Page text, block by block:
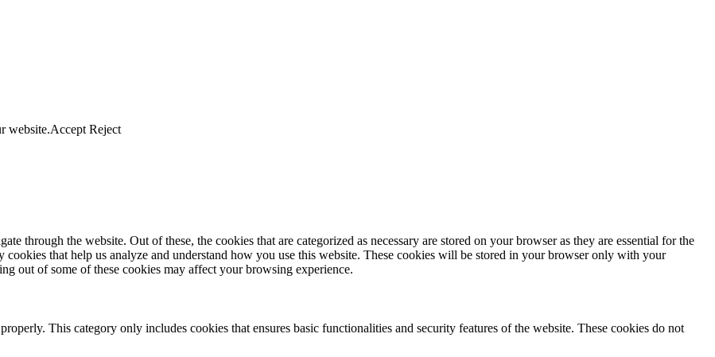
website.Accept Reject
through the website. Out of these, the cookies that are categorized as necessary are stored on your browser as they are essential for the
that help us analyze and understand how you use this website. These cookies will be stored in your browser only with your
out of some of these cookies may affect your browsing experience.
This category only includes cookies that ensures basic functionalities and security features of the website. These cookies do not